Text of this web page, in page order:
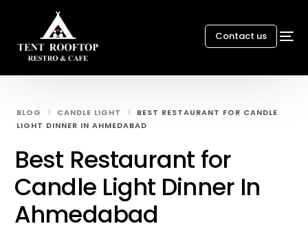
Contact us
BLOG CANDLE LIGHT
BEST RESTAURANT FOR CANDLE
LIGHT DINNER IN AHMEDABAD
Best Restaurant for
Candle Light Dinner In
Ahmedabad